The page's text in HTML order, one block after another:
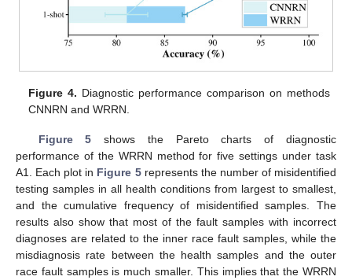
Figure 4. Diagnostic performance comparison on methods
CNNRN and WRRN.
Figure 5 shows the Pareto charts of diagnostic
performance of the WRRN method for five settings under task
A1. Each plot in Figure 5represents the number of misidentified
testing samples in all health conditions from largest to smallest,
and the cumulative frequency of misidentified samples. The
results also show that most of the fault samples with incorrect
diagnoses are related to the inner race fault samples, while the
misdiagnosis rate between the health samples and the outer
race fault samples is much smaller. This implies that the WRRN